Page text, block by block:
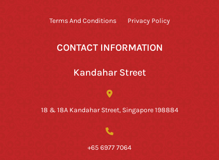
Terms And Conditions Privacy Policy
CONTACT INFORMATION
Kandahar Street
18 & 18A Kandahar Street, Singapore 198884
+65 6977 7064